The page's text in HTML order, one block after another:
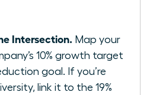
Intersection. Map your
10% growth target
goal. If you’re
link it to the 19%